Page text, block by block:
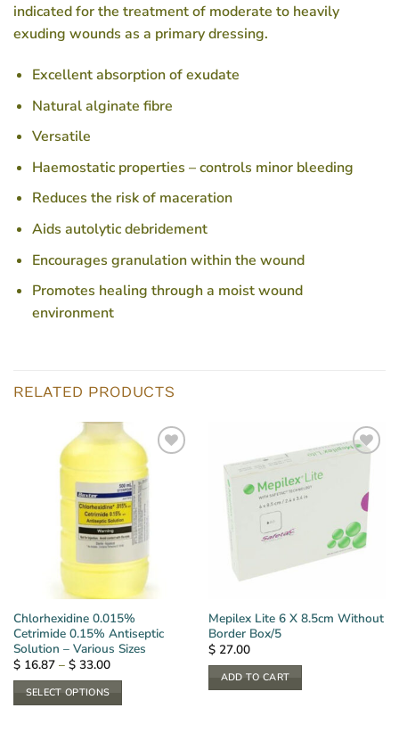
indicated for the treatment of moderate to heavily
exuding wounds as a primary dressing.
Excellent absorption of exudate
Natural alginate fibre
Versatile
Haemostatic properties – controls minor bleeding
Reduces the risk of maceration
Aids autolytic debridement
Encourages granulation within the wound
Promotes healing through a moist wound
environment
RELATED PRODUCTS
Chlorhexidine 0.015%
Cetrimide 0.15% Antiseptic
Solution – Various Sizes
$16.87 – $33.00Price
$ 16.87
through
$ 33.00
SELECT OPTIONS
Mepilex Lite 6 X 8.5cm Without
Border Box/5
$27.00
ADD TO CART